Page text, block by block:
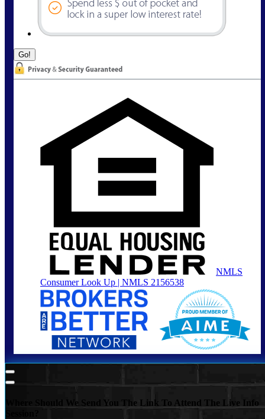
NMLS
Consumer Look Up | NMLS 2156538
Where Should We Send You The Link To Attend The Live Info